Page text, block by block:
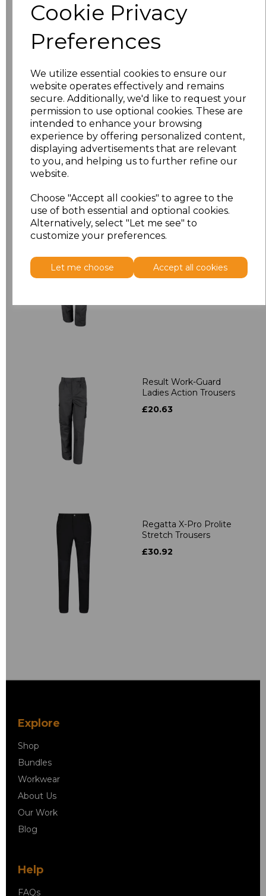
Cookie Privacy
Preferences
We utilize essential cookies to ensure our
website operates effectively and remains
secure. Additionally, we'd like to request your
permission to use optional cookies. These are
intended to enhance your browsing
experience by offering personalized content,
displaying advertisements that are relevant
to you, and helping us to further refine our
website.
Choose "Accept all cookies" to agree to the
use of both essential and optional cookies.
Alternatively, select "Let me see" to
customize your preferences.
Let me choose Accept all cookies
Result Work-Guard
Action Shorts
£15.84
Result Work-Guard
£36.22
Result Work-Guard
Ladies Action Trousers
£20.63
Regatta X-Pro Prolite
Stretch Trousers
£30.92
Explore
Shop
Bundles
Workwear
About Us
Our Work
Blog
Help
FAQs